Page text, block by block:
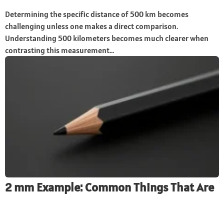
Determining the specific distance of 500 km becomes
challenging unless one makes a direct comparison.
Understanding 500 kilometers becomes much clearer when
contrasting this measurement...
2 mm Example: Common Things That Are